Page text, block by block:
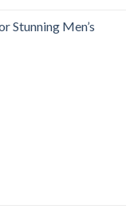
Stunning Men’s